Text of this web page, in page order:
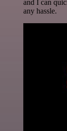
and I can
any hassle.